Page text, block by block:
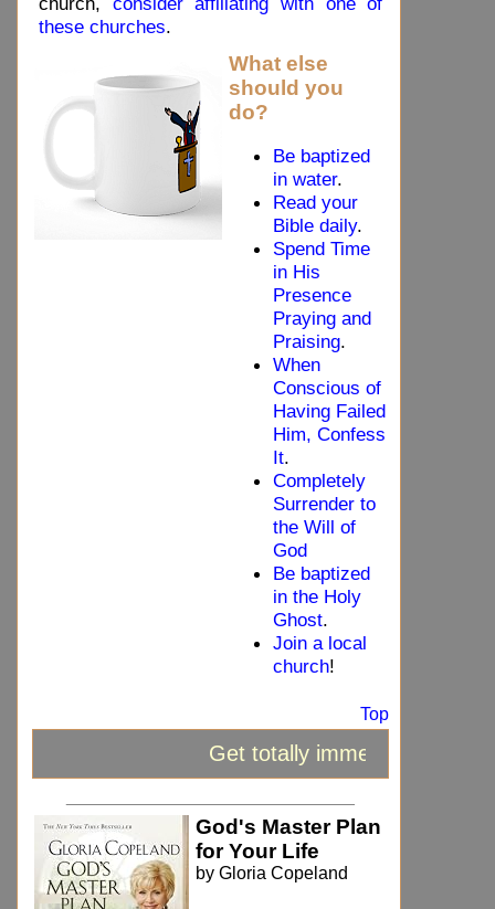
these churches.
What else
should you
do?
Be baptized
in water.
Read your
Bible daily.
Spend Time
in His
Presence
Praying and
Praising.
When
Conscious of
Having Failed
Him, Confess
It.
Completely
Surrender to
the Will of
God
Be baptized
in the Holy
Ghost.
Join a local
church!
Top
Get totally immersed in the
God's Master Plan
for Your Life
by Gloria Copeland